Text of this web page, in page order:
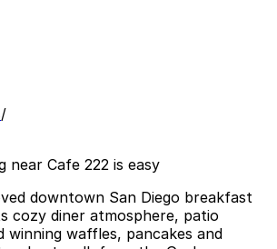
/
near Cafe 222 is easy
downtown San Diego breakfast
cozy diner atmosphere, patio
winning waffles, pancakes and